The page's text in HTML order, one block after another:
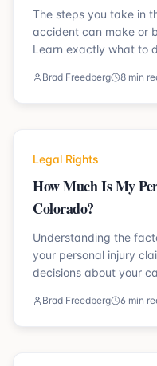
The steps you take in
accident can make or
Learn exactly what to
Brad Freedberg 8 min
Legal Rights
How Much Is My
Colorado?
Understanding the
your personal injury
decisions about your
Brad Freedberg 6 min